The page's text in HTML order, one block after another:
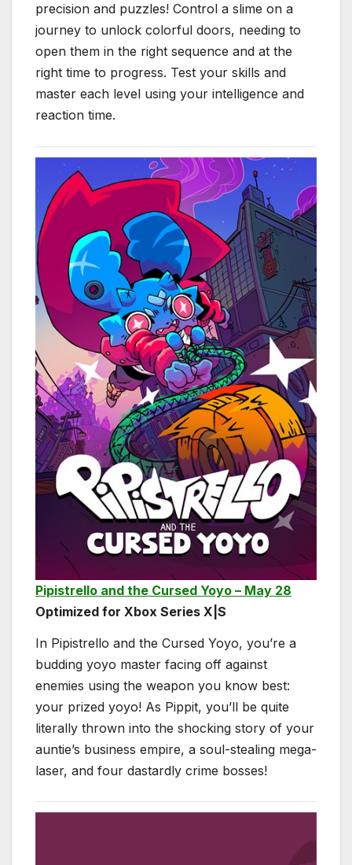
precision and puzzles! Control a slime on a
journey to unlock colorful doors, needing to
open them in the right sequence and at the
right time to progress. Test your skills and
master each level using your intelligence and
reaction time.
Pipistrello and the Cursed Yoyo – May 28
Optimized for Xbox Series X|S
In Pipistrello and the Cursed Yoyo, you’re a
budding yoyo master facing off against
enemies using the weapon you know best:
your prized yoyo! As Pippit, you’ll be quite
literally thrown into the shocking story of your
auntie’s business empire, a soul-stealing mega-
laser, and four dastardly crime bosses!